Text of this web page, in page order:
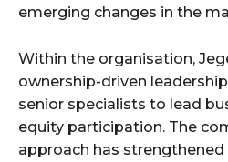
emerging changes in the
Within the organisation,
ownership-driven
senior specialists to lead
equity participation. The
approach has